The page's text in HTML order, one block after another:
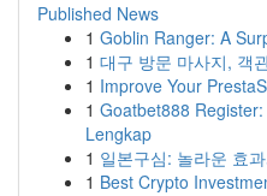
Published News
1 Goblin Ranger: A
1 대구 방문 마사지, 객
1 Improve Your
1 Goatbet888
Lengkap
1 일본구심: 놀라운 효
1 Best Crypto